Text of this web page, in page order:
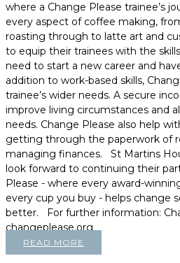
where a Change Please trainee’s
every aspect of coffee making,
roasting through to latte art and
to equip their trainees with the
need to start a new career and
addition to work-based skills,
trainee’s wider needs. A secure
improve living circumstances and
needs. Change Please also help
getting through the paperwork of
managing finances. St Martins
look forward to continuing their
Please - where every award-
every cup you buy - helps change
better. For further information:
changeplease.org
READ MORE